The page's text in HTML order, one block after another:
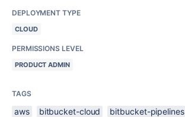
DEPLOYMENT TYPE
CLOUD
PERMISSIONS LEVEL
PRODUCT ADMIN
TAGS
aws bitbucket-cloud bitbucket-pipelines